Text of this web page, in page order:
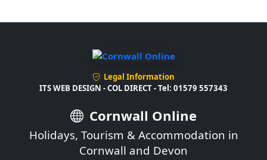
Legal Information
ITS WEB DESIGN - COL DIRECT - Tel: 01579 557343
Cornwall Online
Holidays, Tourism & Accommodation in
Cornwall and Devon